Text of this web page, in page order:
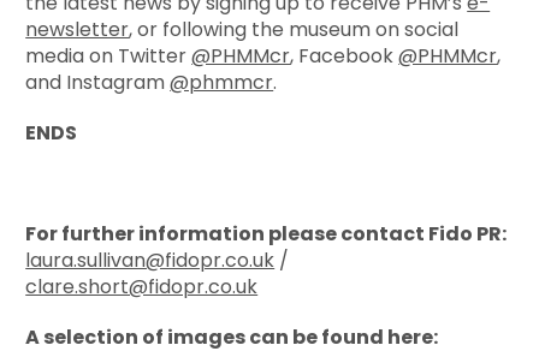
newsletter, or following the museum on social
media on Twitter@PHMMcr, Facebook@PHMMcr,
and Instagram@phmmcr.
ENDS
For further information please contact Fido PR:
laura.sullivan@fidopr.co.uk /
clare.short@fidopr.co.uk
A selection of images can be found here: